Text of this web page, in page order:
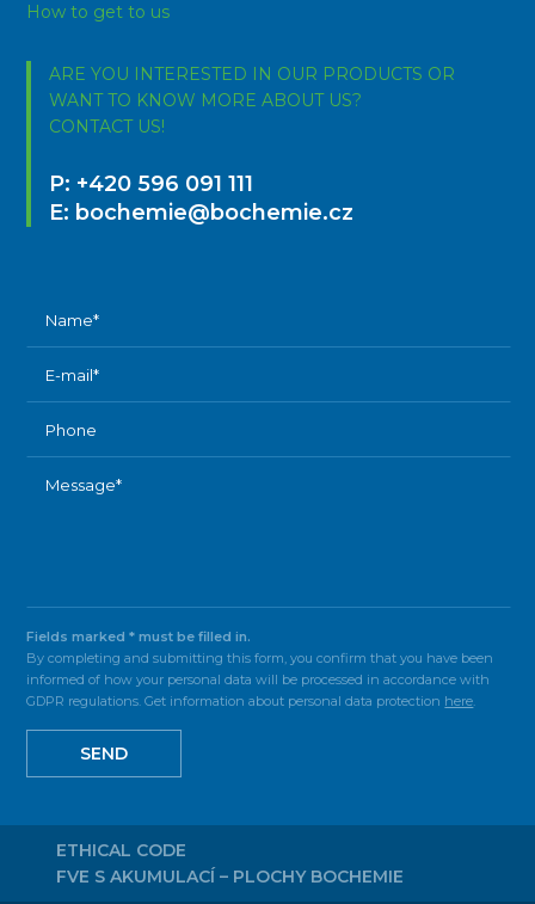
How to get to us
ARE YOU INTERESTED IN OUR PRODUCTS OR
WANT TO KNOW MORE ABOUT US?
CONTACT US!
P: +420 596 091 111
E: bochemie@bochemie.cz
Fields marked * must be filled in.
By completing and submitting this form, you confirm that you have been
informed of how your personal data will be processed in accordance with
GDPR regulations. Get information about personal data protection here.
SEND
ETHICAL CODE
FVE S AKUMULACÍ – PLOCHY BOCHEMIE